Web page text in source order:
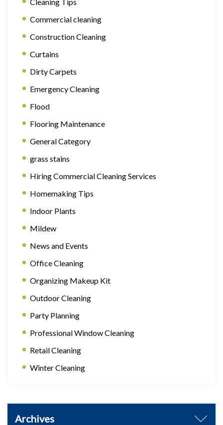
Commercial cleaning
Construction Cleaning
Curtains
Dirty Carpets
Emergency Cleaning
Flood
Flooring Maintenance
General Category
grass stains
Hiring Commercial Cleaning Services
Homemaking Tips
Indoor Plants
Mildew
News and Events
Office Cleaning
Organizing Makeup Kit
Outdoor Cleaning
Party Planning
Professional Window Cleaning
Retail Cleaning
Winter Cleaning
Archives